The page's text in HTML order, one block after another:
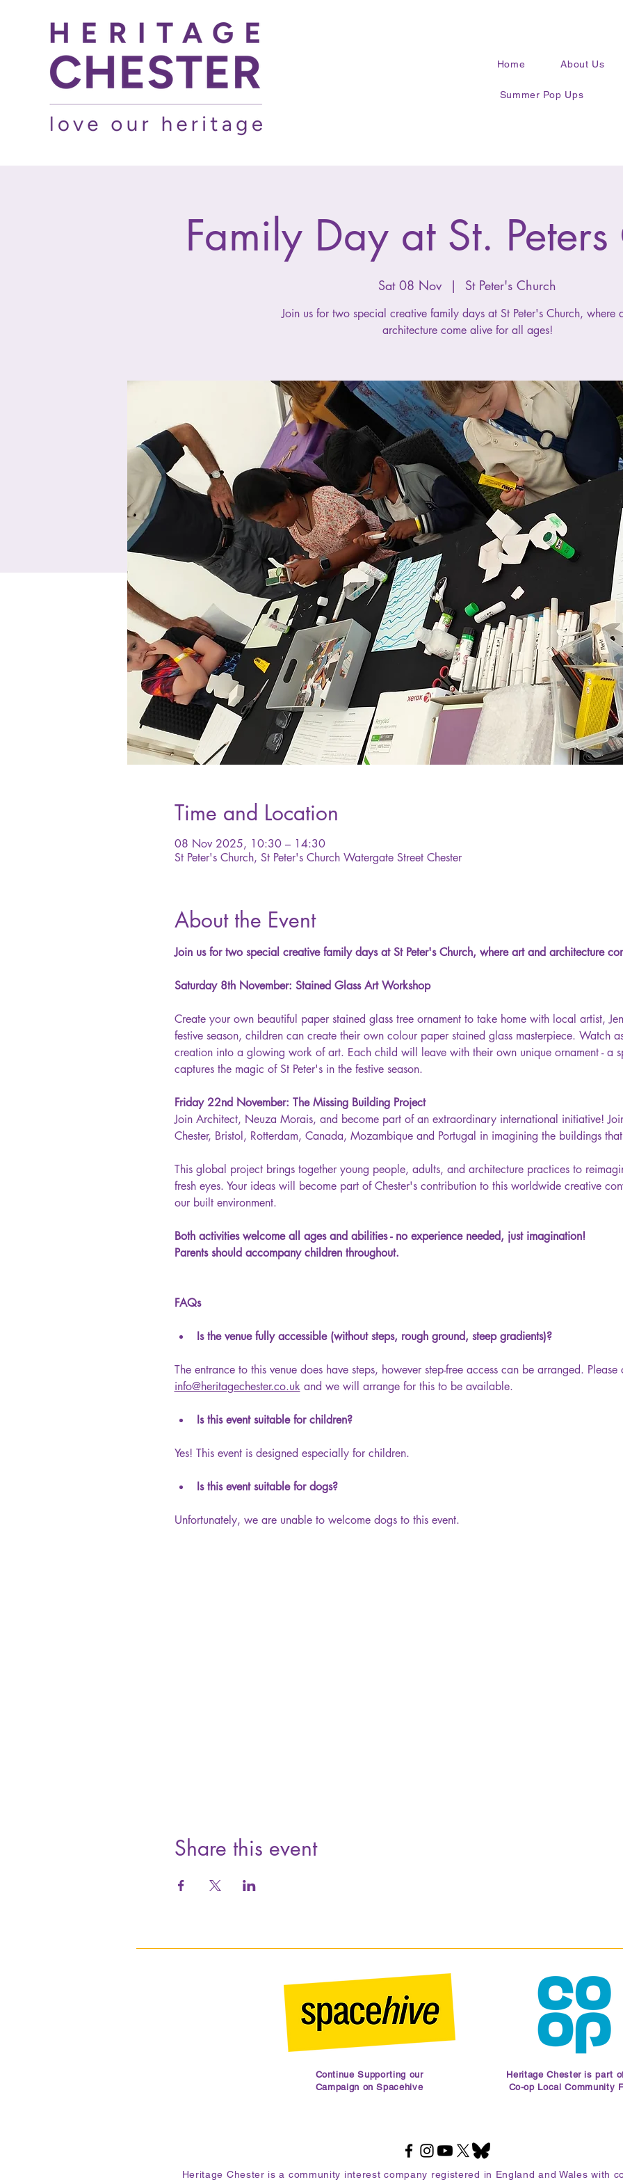
Home About Us
Summer Pop Ups
Family Day at St.
Sat 08 Nov
  |
St Peter's Church
Join us for two special creative family days at St Peter's Church, where
architecture come alive for all ages!
Time and Location
08 Nov 2025, 10:30 – 14:30
St Peter's Church, St Peter's Church Watergate Street Chester
About the Event
Join us for two special creative family days at St Peter's Church, where art and architecture
Saturday 8th November: Stained Glass Art Workshop
Create your own beautiful paper stained glass tree ornament to take home with local artist,
festive season, children can create their own colour paper stained glass masterpiece. Watch
creation into a glowing work of art. Each child will leave with their own unique ornament - a
captures the magic of St Peter's in the festive season.
Friday 22nd November: The Missing Building Project
Join Architect, Neuza Morais, and become part of an extraordinary international initiative!
Chester, Bristol, Rotterdam, Canada, Mozambique and Portugal in imagining the buildings
This global project brings together young people, adults, and architecture practices to
fresh eyes. Your ideas will become part of Chester's contribution to this worldwide creative
our built environment.
Both activities welcome all ages and abilities - no experience needed, just imagination!
Parents should accompany children throughout.
FAQs
Is the venue fully accessible (without steps, rough ground, steep gradients)?
The entrance to this venue does have steps, however step-free access can be arranged. Please
info@heritagechester.co.uk and we will arrange for this to be available.
Is this event suitable for children?
Yes! This event is designed especially for children.
Is this event suitable for dogs?
Unfortunately, we are unable to welcome dogs to this event.
Share this event
Continue Supporting our
Campaign on Spacehive
Heritage Chester is part
Co-op Local Community
Heritage Chester is a community interest company registered in England and Wales with